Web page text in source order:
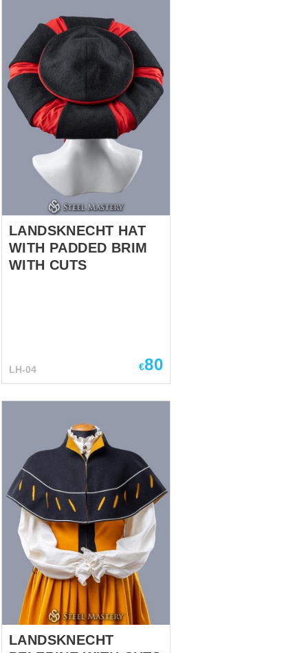
LANDSKNECHT HAT
WITH PADDED BRIM
WITH CUTS
LH-04 €80
LANDSKNECHT